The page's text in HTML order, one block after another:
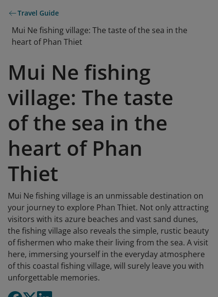
Travel Guide
Mui Ne fishing village: The taste of the sea in the
heart of Phan Thiet
Mui Ne fishing
village: The taste
of the sea in the
heart of Phan
Thiet
Mui Ne fishing village is an unmissable destination on
your journey to explore Phan Thiet. Not only attracting
visitors with its azure beaches and vast sand dunes,
the fishing village also reveals the simple, rustic beauty
of fishermen who make their living from the sea. A visit
here, immersing yourself in the everyday atmosphere
of this coastal fishing village, will surely leave you with
unforgettable memories.